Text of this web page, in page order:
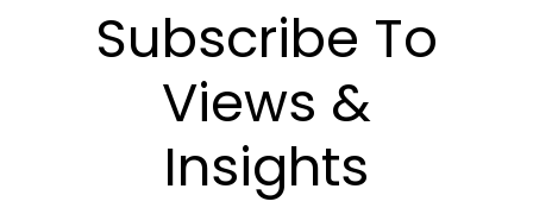
Subscribe To
Views &
Insights